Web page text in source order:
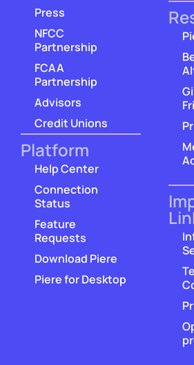
Press
NFCC
Partnership
FCAA
Partnership
Advisors
Credit Unions
Platform
Help Center
Connection
Status
Feature
Requests
Download Piere
Piere for Desktop